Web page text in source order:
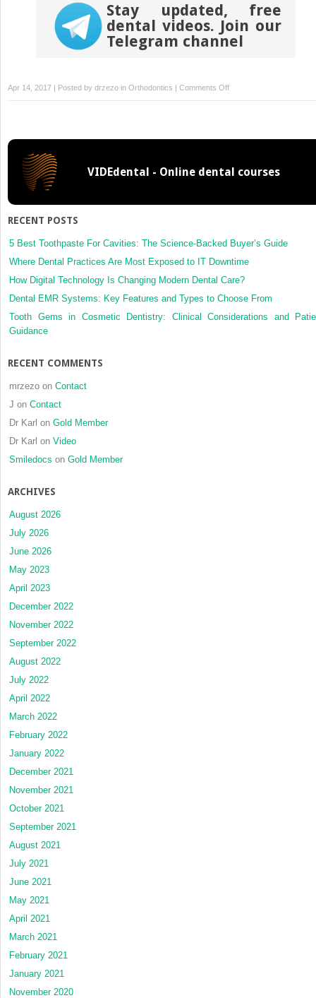
Stay updated, free
dental videos. Join our
Telegram channel
Apr 14, 2017 | Posted by drzezo in Orthodontics | Comments Offon
Retreatment
Marfan
resorption
VIDEdental - Online dental courses
RECENT POSTS
5 Best Toothpaste For Cavities: The Science-Backed Buyer’s Guide
Where Dental Practices Are Most Exposed to IT Downtime
How Digital Technology Is Changing Modern Dental Care?
Dental EMR Systems: Key Features and Types to Choose From
Tooth Gems in Cosmetic Dentistry: Clinical Considerations and
Guidance
RECENT COMMENTS
mrzezo on Contact
J on Contact
Dr Karl on Gold Member
Dr Karl on Video
Smiledocs on Gold Member
ARCHIVES
August 2026
July 2026
June 2026
May 2023
April 2023
December 2022
November 2022
September 2022
August 2022
July 2022
April 2022
March 2022
February 2022
January 2022
December 2021
November 2021
October 2021
September 2021
August 2021
July 2021
June 2021
May 2021
April 2021
March 2021
February 2021
January 2021
November 2020